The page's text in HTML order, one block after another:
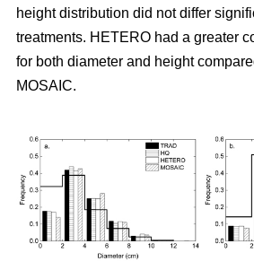
height distribution did not differ
treatments. HETERO had a greater
for both diameter and height
MOSAIC.